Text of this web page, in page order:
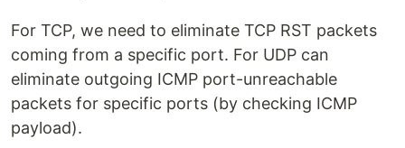
For TCP, we need to eliminate TCP RST packets
coming from a specific port. For UDP can
eliminate outgoing ICMP port-unreachable
packets for specific ports (by checking ICMP
payload).